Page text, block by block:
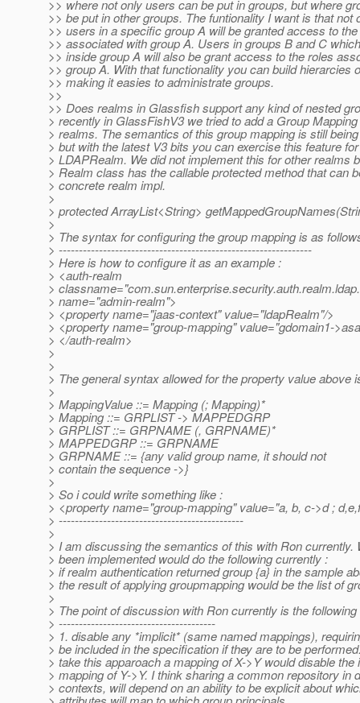
>> where not only users can be put in groups, but where
>> be put in other groups. The funtionality I want is that not
>> users in a specific group A will be granted access to
>> associated with group A. Users in groups B and C
>> inside group A will also be grant access to the roles
>> group A. With that functionality you can build hierarcies
>> making it easies to administrate groups.
>>
>> Does realms in Glassfish support any kind of nested
> recently in GlassFishV3 we tried to add a Group
> realms. The semantics of this group mapping is still
> but with the latest V3 bits you can exercise this feature for
> LDAPRealm. We did not implement this for other realms
> Realm class has the callable protected method that can
> concrete realm impl.
>
> protected ArrayList<String>
>
> The syntax for configuring the group mapping is as
> ---------------------------------------------------------------
> Here is how to configure it as an example :
> <auth-realm
>
> name="admin-realm">
> <property name="jaas-context" value="ldapRealm"/>
> <property name="group-mapping" value="gdomain1-
> </auth-realm>
>
>
> The general syntax allowed for the property value above
>
> MappingValue ::= Mapping (; Mapping)*
> Mapping ::= GRPLIST -> MAPPEDGRP
> GRPLIST ::= GRPNAME (, GRPNAME)*
> MAPPEDGRP ::= GRPNAME
> GRPNAME ::= {any valid group name, it should not
> contain the sequence ->}
>
> So i could write something like :
> <property name="group-mapping" value="a, b, c->d ;
> ----------------------------------------------
>
> I am discussing the semantics of this with Ron currently.
> been implemented would do the following currently :
> if realm authentication returned group {a} in the sample
> the result of applying groupmapping would be the list of
>
> The point of discussion with Ron currently is the following
> ---------------------------------------
> 1. disable any *implicit* (same named mappings),
> be included in the specification if they are to be
> take this apparoach a mapping of X->Y would disable the
> mapping of Y->Y. I think sharing a common repository in
> contexts, will depend on an ability to be explicit about